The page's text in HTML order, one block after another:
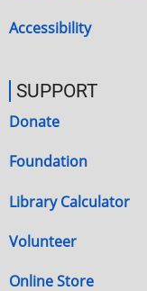
Accessibility
SUPPORT
Donate
Foundation
Library Calculator
Volunteer
Online Store